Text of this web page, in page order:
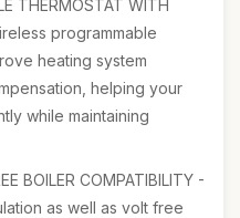
THERMOSTAT WITH
programmable
heating system
helping your
while maintaining
BOILER COMPATIBILITY -
as well as volt free